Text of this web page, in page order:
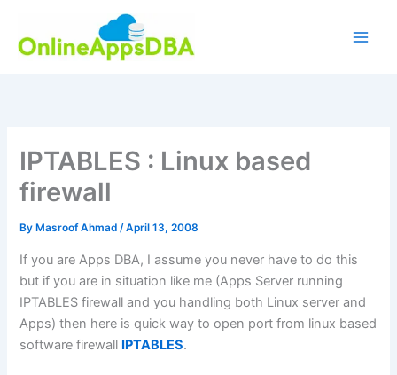
content
IPTABLES : Linux based
firewall
By Masroof Ahmad/April 13, 2008
If you are Apps DBA, I assume you never have to do this
but if you are in situation like me (Apps Server running
IPTABLES firewall and you handling both Linux server and
Apps) then here is quick way to open port from linux based
software firewall IPTABLES.